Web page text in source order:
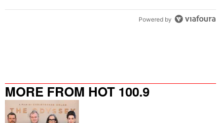
Powered by
MORE FROM HOT 100.9